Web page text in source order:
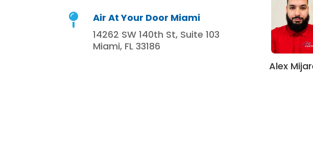

Air At Your Door Miami
14262 SW 140th St, Suite 103
Miami, FL 33186
Alex